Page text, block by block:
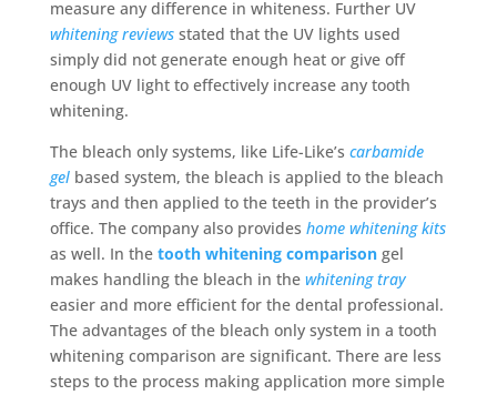
measure any difference in whiteness. Further UV
whitening reviewsstated that the UV lights used
simply did not generate enough heat or give off
enough UV light to effectively increase any tooth
whitening.
The bleach only systems, like Life-Like’s carbamide
gelbased system, the bleach is applied to the bleach
trays and then applied to the teeth in the provider’s
office. The company also provides home whitening kits
as well. In the tooth whitening comparisongel
makes handling the bleach in the whitening tray
easier and more efficient for the dental professional.
The advantages of the bleach only system in a tooth
whitening comparison are significant. There are less
steps to the process making application more simple